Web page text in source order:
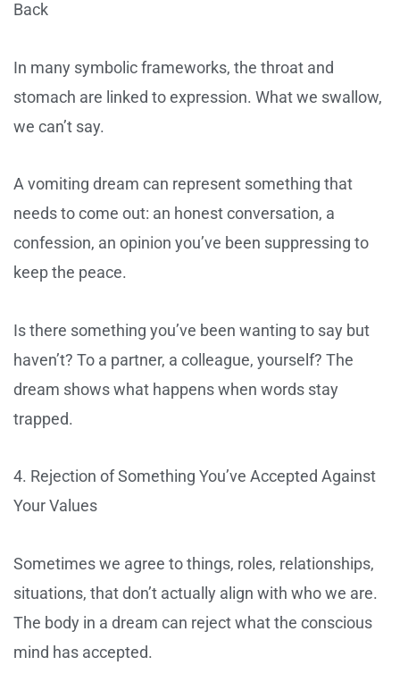
Back
In many symbolic frameworks, the throat and
stomach are linked to expression. What we swallow,
we can’t say.
A vomiting dream can represent something that
needs to come out: an honest conversation, a
confession, an opinion you’ve been suppressing to
keep the peace.
Is there something you’ve been wanting to say but
haven’t? To a partner, a colleague, yourself? The
dream shows what happens when words stay
trapped.
4. Rejection of Something You’ve Accepted Against
Your Values
Sometimes we agree to things, roles, relationships,
situations, that don’t actually align with who we are.
The body in a dream can reject what the conscious
mind has accepted.